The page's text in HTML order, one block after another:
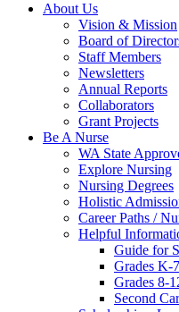
About Us
Vision & Mission
Board of
Staff Members
Newsletters
Annual Reports
Collaborators
Grant Projects
Be A Nurse
WA State
Explore Nursing
Nursing Degrees
Holistic
Career Paths /
Helpful
Guide for
Grades K-7
Grades 8-
Second